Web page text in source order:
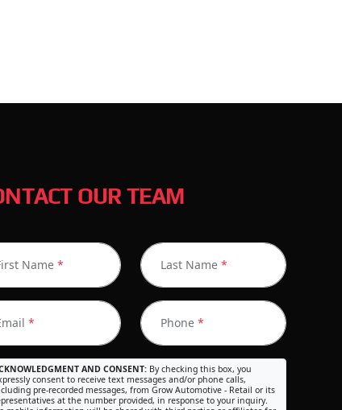
OUR TEAM
Name * Last Name *
* Phone *
AND CONSENT: By checking this box, you
consent to receive text messages and/or phone calls,
pre-recorded messages, from Grow Automotive - Retail or its
at the number provided, in response to your inquiry.